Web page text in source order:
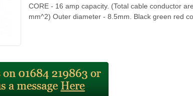
CORE - 16 amp capacity. (Total cable conductor
mm^2) Outer diameter - 8.5mm. Black green red